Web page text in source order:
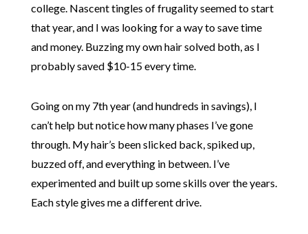
college. Nascent tingles of frugality seemed to start
that year, and I was looking for a way to save time
and money. Buzzing my own hair solved both, as I
probably saved $10-15 every time.
Going on my 7th year (and hundreds in savings), I
can’t help but notice how many phases I’ve gone
through. My hair’s been slicked back, spiked up,
buzzed off, and everything in between. I’ve
experimented and built up some skills over the years.
Each style gives me a different drive.